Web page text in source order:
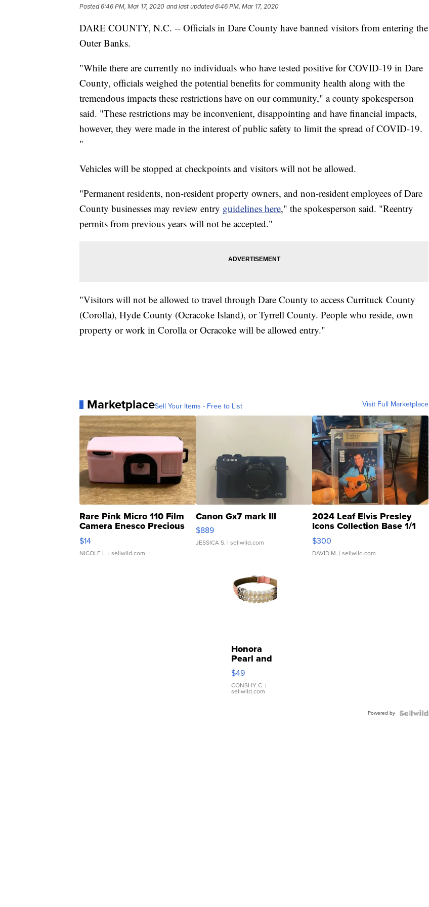
Posted6:46 PM, Mar 17, 2020 and last updated 6:46 PM, Mar 17, 2020
DARE COUNTY, N.C. -- Officials in Dare County have banned visitors from entering the
Outer Banks.
"While there are currently no individuals who have tested positive for COVID-19 in Dare
County, officials weighed the potential benefits for community health along with the
tremendous impacts these restrictions have on our community," a county spokesperson
said. "These restrictions may be inconvenient, disappointing and have financial impacts,
however, they were made in the interest of public safety to limit the spread of COVID-19.
"
Vehicles will be stopped at checkpoints and visitors will not be allowed.
"Permanent residents, non-resident property owners, and non-resident employees of Dare
County businesses may review entry guidelines here," the spokesperson said. "Reentry
permits from previous years will not be accepted."
"Visitors will not be allowed to travel through Dare County to access Currituck County
(Corolla), Hyde County (Ocracoke Island), or Tyrrell County. People who reside, own
property or work in Corolla or Ocracoke will be allowed entry."
MarketplaceSell Your Items - Free to List Visit Full Marketplace
Rare Pink Micro 110 Film
Camera Enesco Precious
Moments TD4
$14
NICOLE L. | sellwild.com
Canon Gx7 mark III
$889
JESSICA S. | sellwild.com
2024 Leaf Elvis Presley
Icons Collection Base 1/1
SSP Clear ...
$300
DAVID M. | sellwild.com
Honora
Pearl and
Pink
Leather
Bracelet
Adjustable
$49
CONSHY C. |
sellwild.com
Powered by